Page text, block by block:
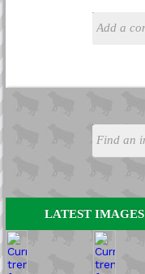
LATEST IMAGES